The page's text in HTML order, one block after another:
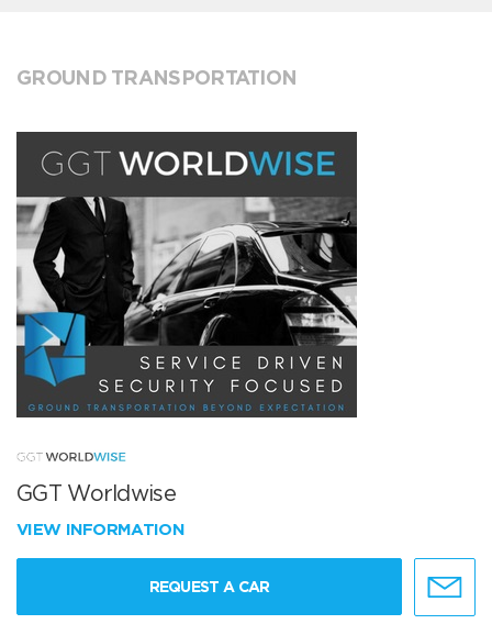
GROUND TRANSPORTATION
GGT Worldwise
VIEW INFORMATION
REQUEST A CAR